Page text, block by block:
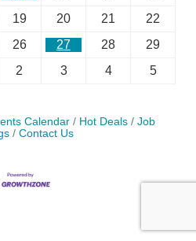
19 20 21
22
26 27 28
29
2 3 4 5
Calendar Hot Deals
Job
Contact Us